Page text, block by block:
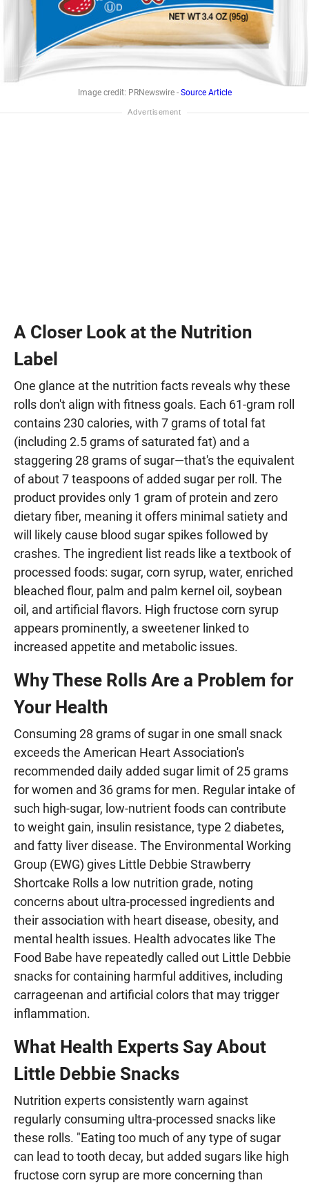
Image credit: PRNewswire - Source Article
A Closer Look at the Nutrition
Label
One glance at the nutrition facts reveals why these
rolls don't align with fitness goals. Each 61-gram roll
contains 230 calories, with 7 grams of total fat
(including 2.5 grams of saturated fat) and a
staggering 28 grams of sugar—that's the equivalent
of about 7 teaspoons of added sugar per roll. The
product provides only 1 gram of protein and zero
dietary fiber, meaning it offers minimal satiety and
will likely cause blood sugar spikes followed by
crashes. The ingredient list reads like a textbook of
processed foods: sugar, corn syrup, water, enriched
bleached flour, palm and palm kernel oil, soybean
oil, and artificial flavors. High fructose corn syrup
appears prominently, a sweetener linked to
increased appetite and metabolic issues.
Why These Rolls Are a Problem for
Your Health
Consuming 28 grams of sugar in one small snack
exceeds the American Heart Association's
recommended daily added sugar limit of 25 grams
for women and 36 grams for men. Regular intake of
such high-sugar, low-nutrient foods can contribute
to weight gain, insulin resistance, type 2 diabetes,
and fatty liver disease. The Environmental Working
Group (EWG) gives Little Debbie Strawberry
Shortcake Rolls a low nutrition grade, noting
concerns about ultra-processed ingredients and
their association with heart disease, obesity, and
mental health issues. Health advocates like The
Food Babe have repeatedly called out Little Debbie
snacks for containing harmful additives, including
carrageenan and artificial colors that may trigger
inflammation.
What Health Experts Say About
Little Debbie Snacks
Nutrition experts consistently warn against
regularly consuming ultra-processed snacks like
these rolls. "Eating too much of any type of sugar
can lead to tooth decay, but added sugars like high
fructose corn syrup are more concerning than